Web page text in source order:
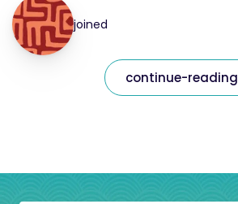
joined
continue-reading